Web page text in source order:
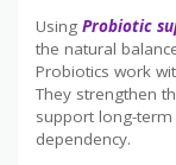
Using Probiotic
the natural
Probiotics work
They strengthen
support long-
dependency.